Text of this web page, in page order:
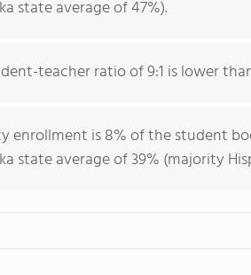
state average of 47%).
teacher ratio of 9:1 is lower
enrollment is 8% of the student
state average of 39% (majority